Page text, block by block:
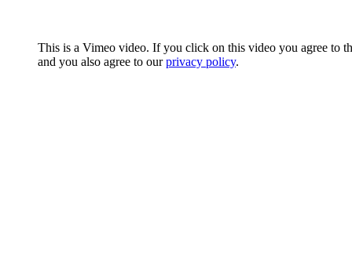
This is a Vimeo video. If you click on this video you agree to
and you also agree to ourprivacy policy.